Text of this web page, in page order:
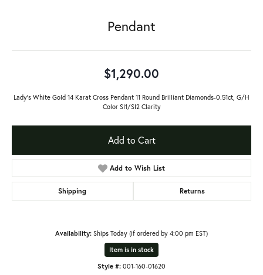
Pendant
$1,290.00
Lady's White Gold 14 Karat Cross Pendant 11 Round Brilliant Diamonds-0.51ct, G/H
Color SI1/SI2 Clarity
Add to Cart
Add to Wish List
Shipping Returns
Availability: Ships Today (if ordered by 4:00 pm EST)
Item is in stock
Style #: 001-160-01620